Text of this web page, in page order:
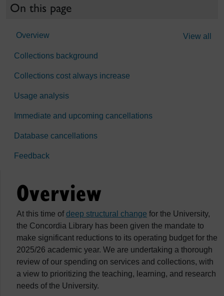
On this page
View all
Overview
Collections background
Collections cost always increase
Usage analysis
Immediate and upcoming cancellations
Database cancellations
Feedback
Overview
At this time ofdeep structural change for the University,
the Concordia Library has been given the mandate to
make significant reductions to its operating budget for the
2025/26 academic year. We are undertaking a thorough
review of our spending on services and collections, with
a view to prioritizing the teaching, learning, and research
needs of the University.